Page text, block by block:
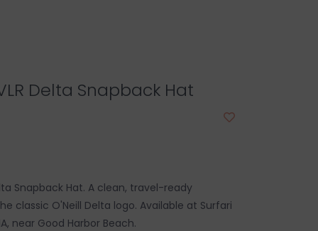
Delta Snapback Hat
Snapback Hat. A clean, travel-ready
classic O'Neill Delta logo. Available at Surfari
near Good Harbor Beach.